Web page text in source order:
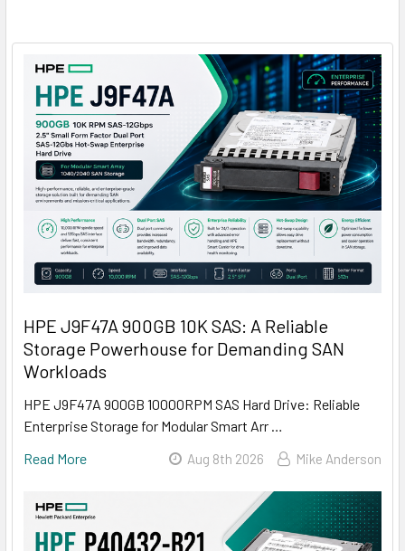
HPE J9F47A 900GB 10K SAS: A Reliable
Storage Powerhouse for Demanding SAN
Workloads
HPE J9F47A 900GB 10000RPM SAS Hard Drive: Reliable
Enterprise Storage for Modular Smart Arr …
Read More
Aug 8th 2026 Mike Anderson